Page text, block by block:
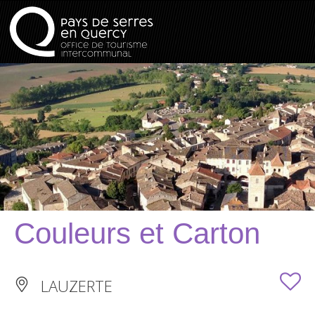
Couleurs et Carton
LAUZERTE